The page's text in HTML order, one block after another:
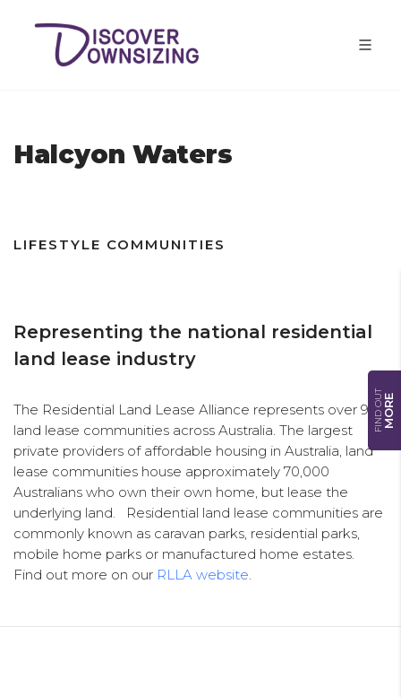
FIND OUTMORE
Halcyon Waters
LIFESTYLE COMMUNITIES
Representing the national residential
land lease industry
The Residential Land Lease Alliance represents over 900
land lease communities across Australia. The largest
private providers of affordable housing in Australia, land
lease communities house approximately 70,000
Australians who own their own home, but lease the
underlying land. Residential land lease communities are
commonly known as caravan parks, residential parks,
mobile home parks or manufactured home estates.
Find out more on our RLLA website.